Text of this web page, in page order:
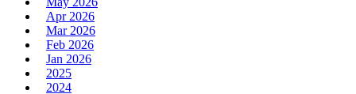
Apr 2026
Mar 2026
Feb 2026
Jan 2026
2025
2024